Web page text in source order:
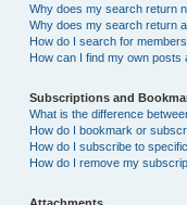
Why does my search return
Why does my search return
How do I search for
How can I find my own posts
Subscriptions and
What is the difference
How do I bookmark or
How do I subscribe to
How do I remove my
Attachments